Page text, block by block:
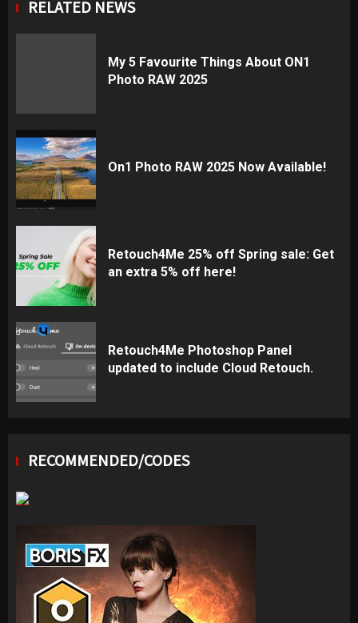
RELATED NEWS
My 5 Favourite Things About ON1
Photo RAW 2025
On1 Photo RAW 2025 Now Available!
Retouch4Me 25% off Spring sale: Get
an extra 5% off here!
Retouch4Me Photoshop Panel
updated to include Cloud Retouch.
RECOMMENDED/CODES